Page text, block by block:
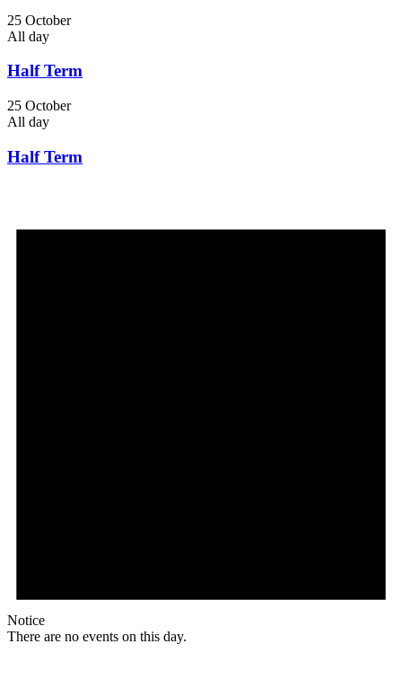
25 October
All day
Half Term
25 October
All day
Half Term
Notice
There are no events on this day.